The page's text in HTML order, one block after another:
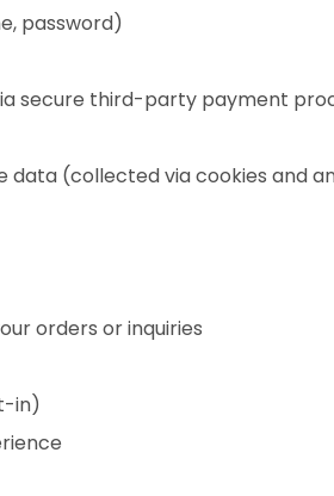
password)
secure third-party payment
data (collected via cookies and
orders or inquiries
in)